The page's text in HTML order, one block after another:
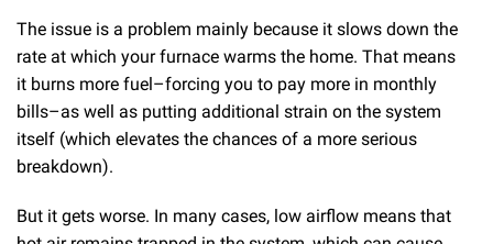
The issue is a problem mainly because it slows down the
rate at which your furnace warms the home. That means
it burns more fuel–forcing you to pay more in monthly
bills–as well as putting additional strain on the system
itself (which elevates the chances of a more serious
breakdown).
But it gets worse. In many cases, low airflow means that